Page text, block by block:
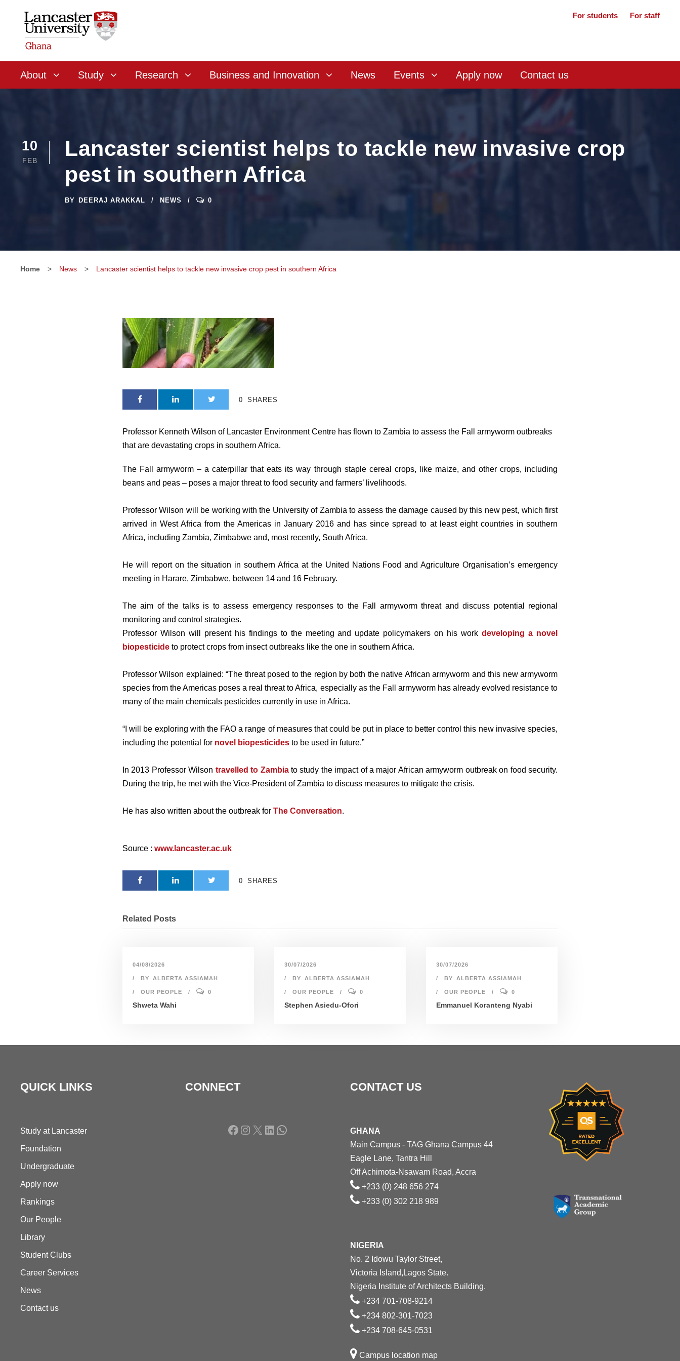
For students For staff
About Study Research Business and Innovation News Events Apply now Contact us
10
FEB
Lancaster scientist helps to tackle new invasive crop
pest in southern Africa
BY DEERAJ ARAKKAL NEWS 0
Home > News > Lancaster scientist helps to tackle new invasive crop pest in southern Africa
0 SHARES
Professor Kenneth Wilson of Lancaster Environment Centre has flown to Zambia to assess the Fall armyworm outbreaks
that are devastating crops in southern Africa.
The Fall armyworm – a caterpillar that eats its way through staple cereal crops, like maize, and other crops, including
beans and peas – poses a major threat to food security and farmers’ livelihoods.
Professor Wilson will be working with the University of Zambia to assess the damage caused by this new pest, which first
arrived in West Africa from the Americas in January 2016 and has since spread to at least eight countries in southern
Africa, including Zambia, Zimbabwe and, most recently, South Africa.
He will report on the situation in southern Africa at the United Nations Food and Agriculture Organisation’s emergency
meeting in Harare, Zimbabwe, between 14 and 16 February.
The aim of the talks is to assess emergency responses to the Fall armyworm threat and discuss potential regional
monitoring and control strategies.
Professor Wilson will present his findings to the meeting and update policymakers on his workdeveloping a novel
biopesticide to protect crops from insect outbreaks like the one in southern Africa.
Professor Wilson explained: “The threat posed to the region by both the native African armyworm and this new armyworm
species from the Americas poses a real threat to Africa, especially as the Fall armyworm has already evolved resistance to
many of the main chemicals pesticides currently in use in Africa.
“I will be exploring with the FAO a range of measures that could be put in place to better control this new invasive species,
including the potential for novel biopesticides to be used in future.”
In 2013 Professor Wilson travelled to Zambiato study the impact of a major African armyworm outbreak on food security.
During the trip, he met with the Vice-President of Zambia to discuss measures to mitigate the crisis.
He has also written about the outbreak for The Conversation.
Source : www.lancaster.ac.uk
0 SHARES
Related Posts
04/08/2026
BY ALBERTA ASSIAMAH
OUR PEOPLE 0
Shweta Wahi
30/07/2026
BY ALBERTA ASSIAMAH
OUR PEOPLE 0
Stephen Asiedu-Ofori
30/07/2026
BY ALBERTA ASSIAMAH
OUR PEOPLE 0
Emmanuel Koranteng Nyabi
QUICK LINKS
Study at Lancaster
Foundation
Undergraduate
Apply now
Rankings
Our People
Library
Student Clubs
Career Services
News
Contact us
CONNECT
Facebook Instagram X LinkedIn WhatsApp
CONTACT US
GHANA
Main Campus - TAG Ghana Campus 44
Eagle Lane, Tantra Hill
Off Achimota-Nsawam Road, Accra
+233 (0) 248 656 274
+233 (0) 302 218 989
NIGERIA
No. 2 Idowu Taylor Street,
Victoria Island,Lagos State.
Nigeria Institute of Architects Building.
+234 701-708-9214
+234 802-301-7023
+234 708-645-0531
Campus location map